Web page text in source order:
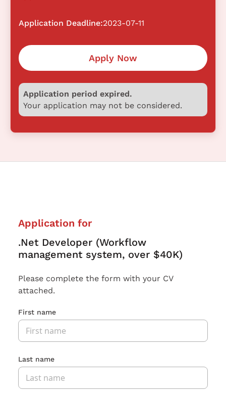
Application Deadline:2023-07-11
Apply Now
Application period expired.
Your application may not be considered.
Application for
.Net Developer (Workflow
management system, over $40K)
Please complete the form with your CV
attached.
First name
Last name